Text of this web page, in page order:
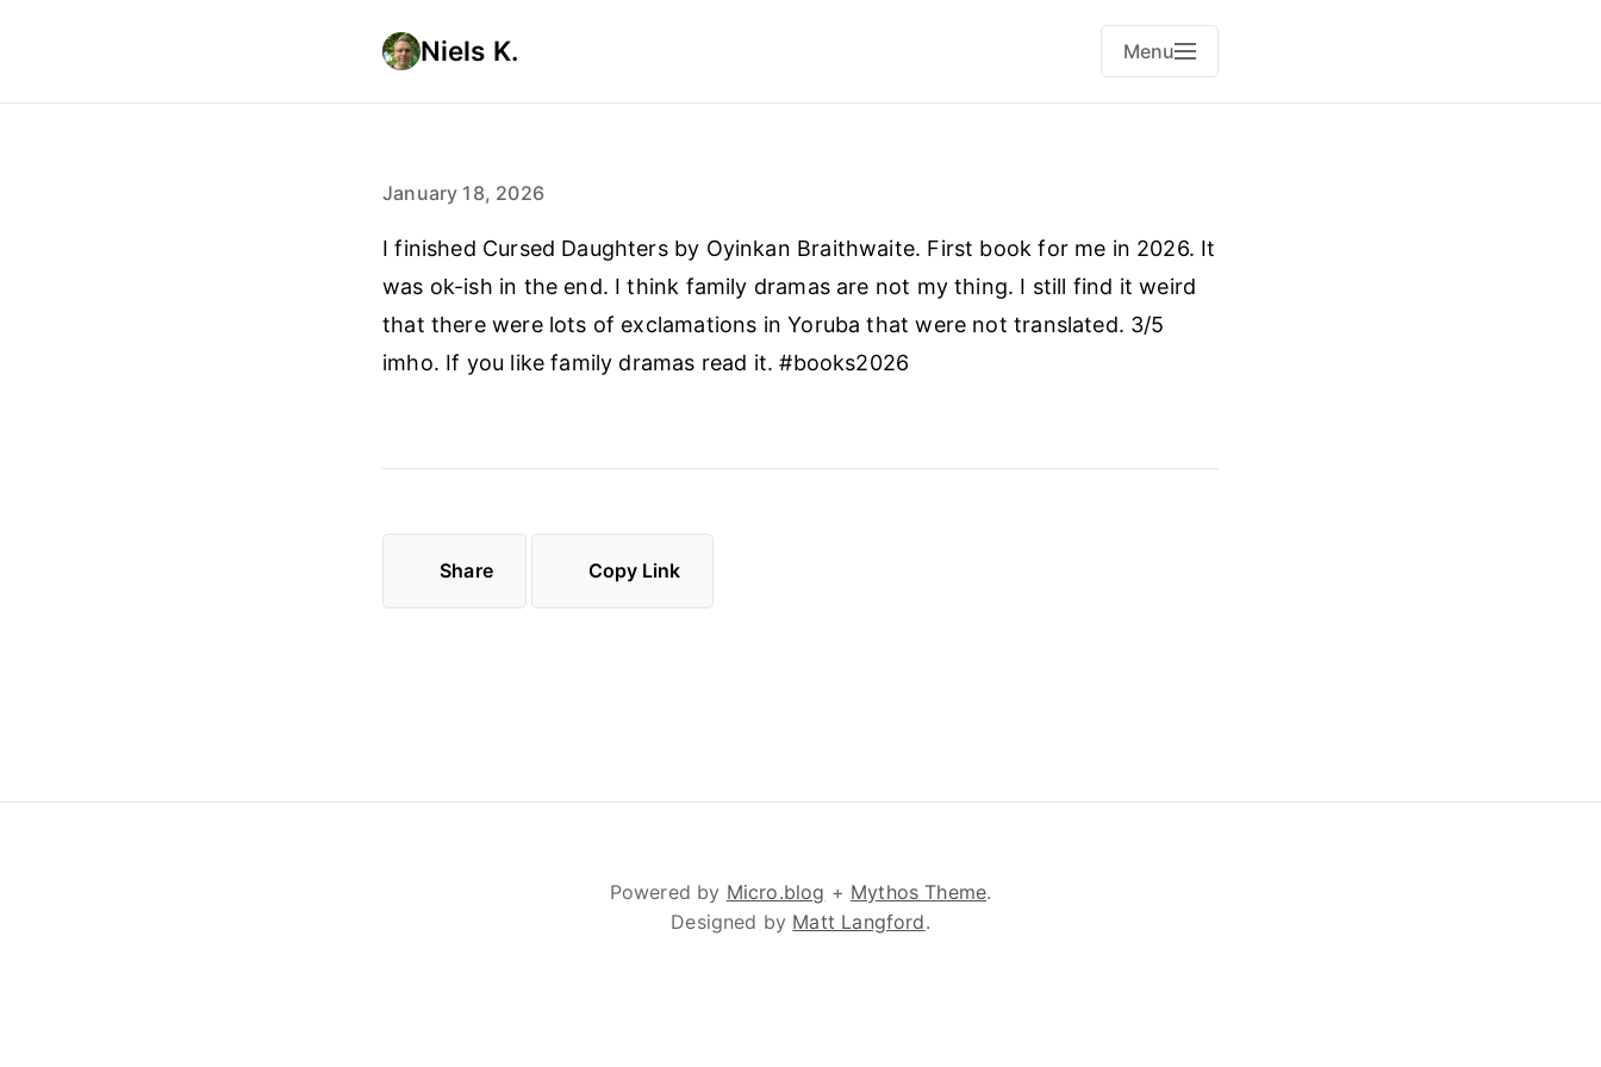
Niels K. Menu
January 18, 2026
I finished Cursed Daughters by Oyinkan Braithwaite. First book for me in 2026. It
was ok-ish in the end. I think family dramas are not my thing. I still find it weird
that there were lots of exclamations in Yoruba that were not translated. 3/5
imho. If you like family dramas read it. #books2026
Share Copy Link
Powered by Micro.blog + Mythos Theme.
Designed by Matt Langford.